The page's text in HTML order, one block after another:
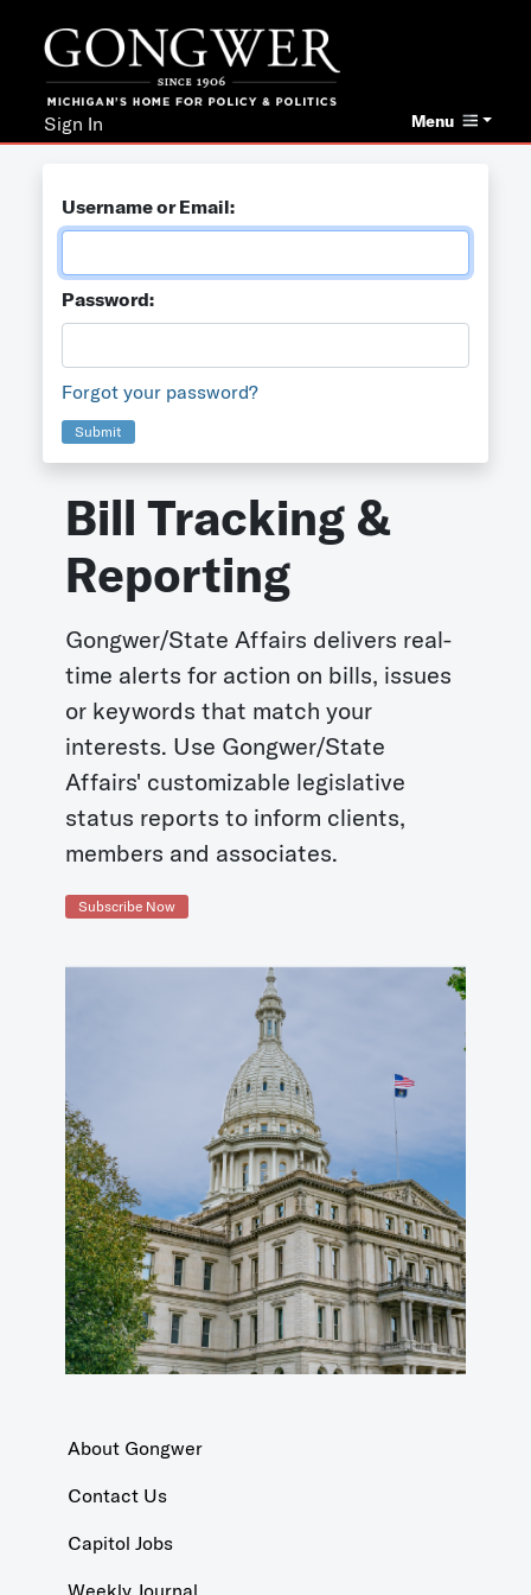
Menu
Sign In
Username or Email:
Password:
Forgot your password?
Submit
Bill Tracking &
Reporting
Gongwer/State Affairs delivers real-
time alerts for action on bills, issues
or keywords that match your
interests. Use Gongwer/State
Affairs' customizable legislative
status reports to inform clients,
members and associates.
Subscribe Now
About Gongwer
Contact Us
Capitol Jobs